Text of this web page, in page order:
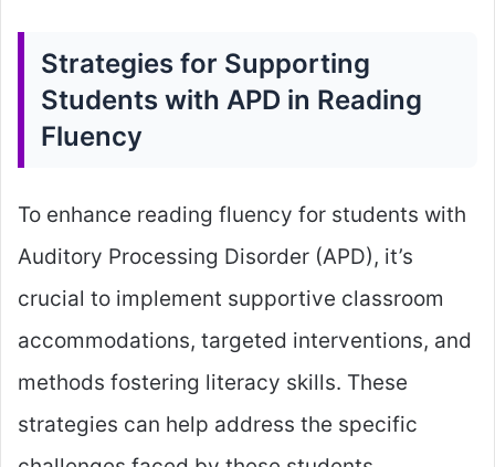
Strategies for Supporting
Students with APD in Reading
Fluency
To enhance reading fluency for students with
Auditory Processing Disorder (APD), it’s
crucial to implement supportive classroom
accommodations, targeted interventions, and
methods fostering literacy skills. These
strategies can help address the specific